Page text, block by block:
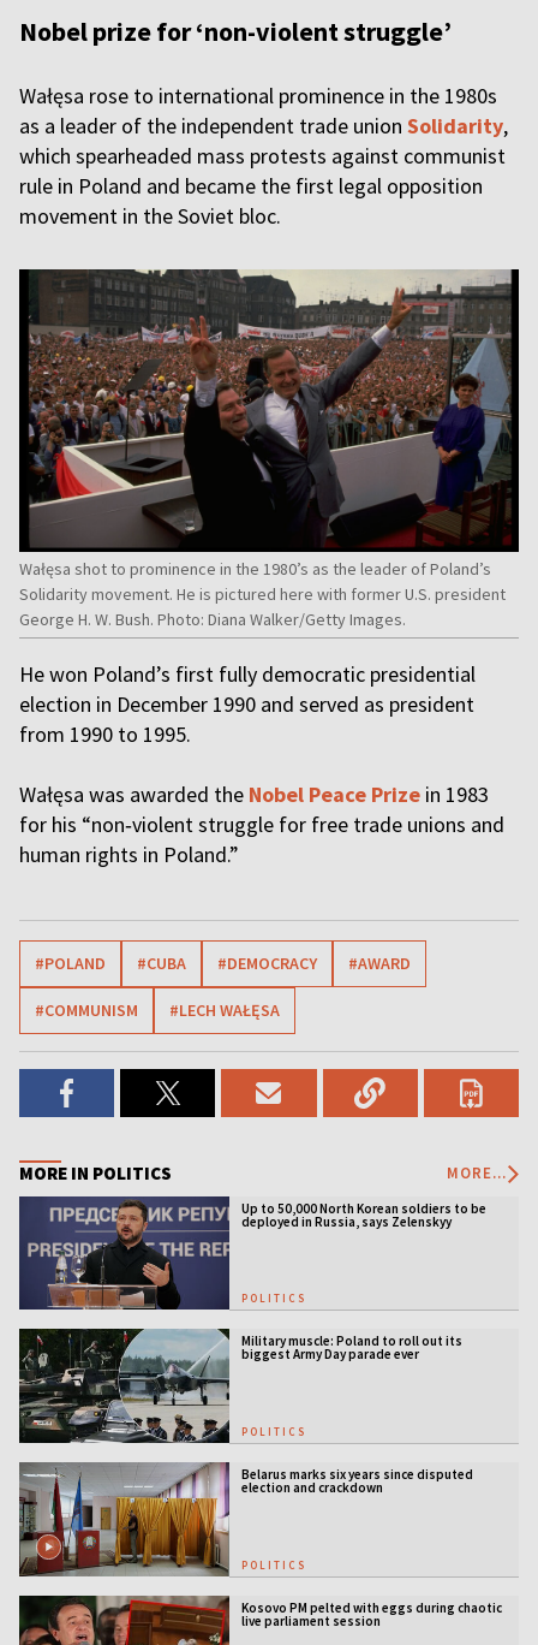
Nobel prize for ‘non-violent struggle’
Wałęsa rose to international prominence in the 1980s
as a leader of the independent trade union Solidarity,
which spearheaded mass protests against communist
rule in Poland and became the first legal opposition
movement in the Soviet bloc.
Wałęsa shot to prominence in the 1980’s as the leader of Poland’s
Solidarity movement. He is pictured here with former U.S. president
George H. W. Bush. Photo: Diana Walker/Getty Images.
He won Poland’s first fully democratic presidential
election in December 1990 and served as president
from 1990 to 1995.
Wałęsa was awarded the Nobel Peace Prize in 1983
for his “non‑violent struggle for free trade unions and
human rights in Poland.”
#POLAND #CUBA #DEMOCRACY #AWARD
#COMMUNISM #LECH WAŁĘSA
MORE IN POLITICS MORE...
Up to 50,000 North Korean soldiers to be
deployed in Russia, says Zelenskyy
POLITICS
Military muscle: Poland to roll out its
biggest Army Day parade ever
POLITICS
Belarus marks six years since disputed
election and crackdown
POLITICS
Kosovo PM pelted with eggs during chaotic
live parliament session